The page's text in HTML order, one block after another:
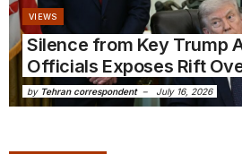
VIEWS
Silence from Key Trump
Officials Exposes Rift
by Tehran correspondent July 16, 2026